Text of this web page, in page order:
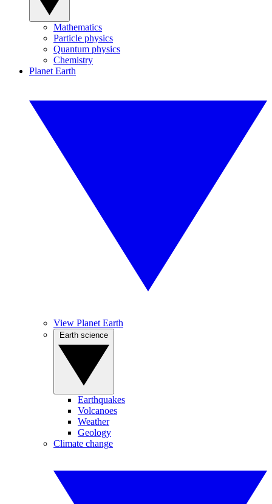
Mathematics
Particle physics
Quantum physics
Chemistry
Planet Earth
View Planet Earth
Earthquakes
Volcanoes
Weather
Geology
Climate change